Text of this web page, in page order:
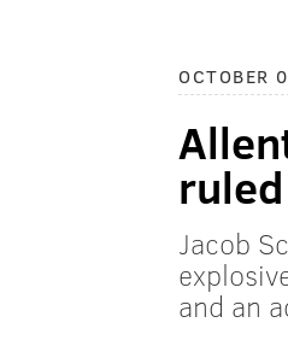
OCTOBER
Jacob
and an